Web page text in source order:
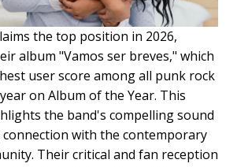
the top position in 2026,
album "Vamos ser breves," which
user score among all punk rock
on Album of the Year. This
the band's compelling sound
with the contemporary
Their critical and fan reception